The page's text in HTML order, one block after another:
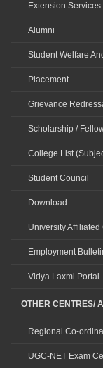
Extension Services
Alumni
Student Welfare
Placement
Grievance
Scholarship /
College List
Student Council
Download
University
Employment
Vidya Laxmi Portal
OTHER CENTRES/
Regional Co-
UGC-NET Exam